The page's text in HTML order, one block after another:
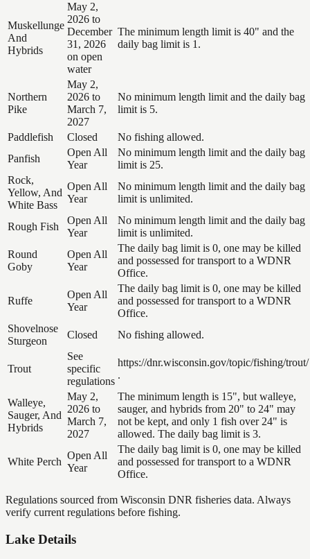
Muskellunge
And
Hybrids
May 2,
2026 to
December
31, 2026
on open
water
The minimum length limit is 40" and the
daily bag limit is 1.
Northern
Pike
May 2,
2026 to
March 7,
2027
No minimum length limit and the daily bag
limit is 5.
Paddlefish Closed
No fishing allowed.
Panfish
Open All
Year
No minimum length limit and the daily bag
limit is 25.
Rock,
Yellow, And
White Bass
Open All
Year
No minimum length limit and the daily bag
limit is unlimited.
Rough Fish
Open All
Year
No minimum length limit and the daily bag
limit is unlimited.
Round
Goby
Open All
Year
The daily bag limit is 0, one may be killed
and possessed for transport to a WDNR
Office.
Ruffe
Open All
Year
The daily bag limit is 0, one may be killed
and possessed for transport to a WDNR
Office.
Shovelnose
Sturgeon
Closed No fishing allowed.
Trout
See
specific
regulations
https://dnr.wisconsin.gov/topic/fishing/trout/
.
Walleye,
Sauger, And
Hybrids
May 2,
2026 to
March 7,
2027
The minimum length is 15", but walleye,
sauger, and hybrids from 20" to 24" may
not be kept, and only 1 fish over 24" is
allowed. The daily bag limit is 3.
White Perch
Open All
Year
The daily bag limit is 0, one may be killed
and possessed for transport to a WDNR
Office.
Regulations sourced from Wisconsin DNR fisheries data. Always
verify current regulations before fishing.
Lake Details